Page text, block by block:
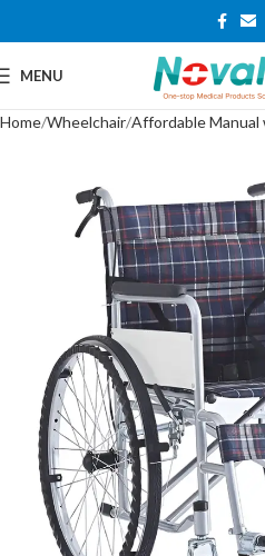
MENU
Home Wheelchair Affordable Manual